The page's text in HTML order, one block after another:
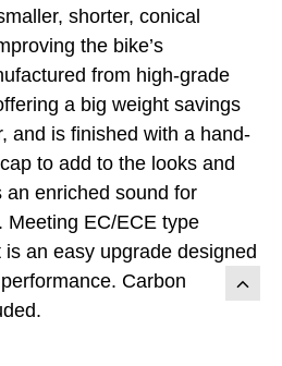
shorter, conical
the bike’s
from high-grade
a big weight savings
and is finished with a hand-
to add to the looks and
an enriched sound for
Meeting EC/ECE type
an easy upgrade designed
Carbon